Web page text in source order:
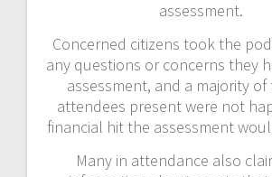
assessment.
Concerned citizens took the
any questions or concerns they
assessment, and a majority
attendees present were not
financial hit the assessment
Many in attendance also